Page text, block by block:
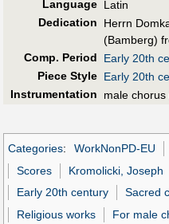
Language Latin
Dedication
Herrn
(Bamberg)
Comp. Period
Early 20th
Piece Style Early 20th
Instrumentation
male chorus
Categories: WorkNonPD-EU
Scores
Kromolicki, Joseph
Early 20th century
Sacred
Religious works
For male